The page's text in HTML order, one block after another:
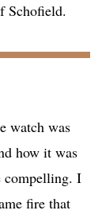
Schofield.
watch was
how it was
compelling. I
fire that